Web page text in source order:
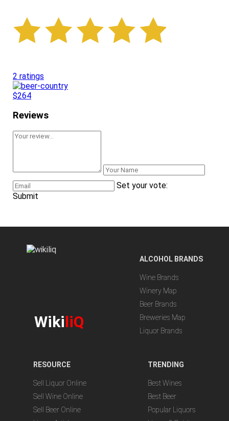
2 ratings
$264
Reviews
Set your vote:
Submit
WikiliQ
ALCOHOL BRANDS
Wine Brands
Winery Map
Beer Brands
Breweries Map
Liquor Brands
RESOURCE
Sell Liquor Online
Sell Wine Online
Sell Beer Online
TRENDING
Best Wines
Best Beer
Popular Liquors